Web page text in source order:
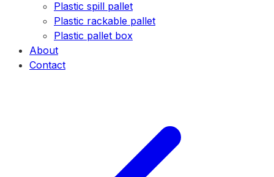
Plastic spill pallet
Plastic rackable pallet
Plastic pallet box
About
Contact